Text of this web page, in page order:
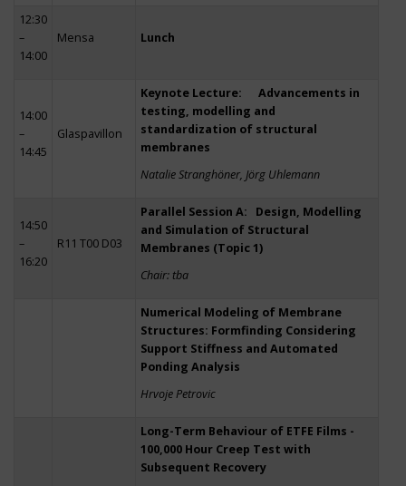
12:30
–
14:00
Mensa Lunch
14:00
–
14:45
Glaspavillon
Keynote Lecture: Advancements in
testing, modelling and
standardization of structural
membranes
Natalie Stranghöner, Jörg Uhlemann
14:50
–
16:20
R11 T00 D03
Parallel Session A: Design, Modelling
and Simulation of Structural
Membranes (Topic 1)
Chair: tba
Numerical Modeling of Membrane
Structures: Formfinding Considering
Support Stiffness and Automated
Ponding Analysis
Hrvoje Petrovic
Long-Term Behaviour of ETFE Films -
100,000 Hour Creep Test with
Subsequent Recovery